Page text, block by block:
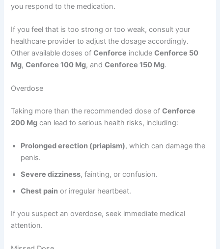
you respond to the medication.
If you feel that is too strong or too weak, consult your
healthcare provider to adjust the dosage accordingly.
Other available doses ofCenforce includeCenforce 50
Mg,Cenforce 100 Mg, andCenforce 150 Mg.
Overdose
Taking more than the recommended dose ofCenforce
200 Mg can lead to serious health risks, including:
Prolonged erection (priapism), which can damage the
penis.
Severe dizziness, fainting, or confusion.
Chest pain or irregular heartbeat.
If you suspect an overdose, seek immediate medical
attention.